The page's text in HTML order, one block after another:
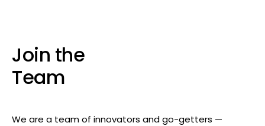
Join the
Team
We are a team of innovators and go-getters —